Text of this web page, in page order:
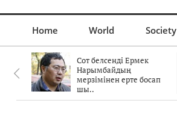
Home World Society
Сот белсенді Ермек
Нарымбайдың
мерзімінен ерте босап
шы..